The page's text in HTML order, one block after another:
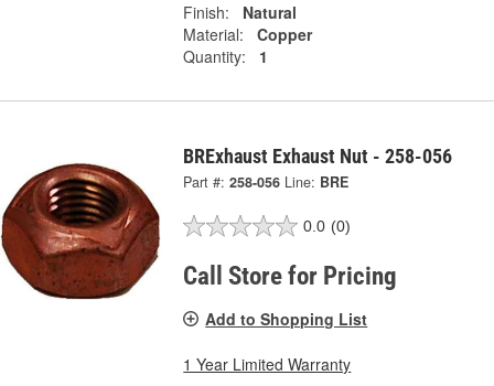
Finish:
Natural
Material:
Copper
Quantity:
1
BRExhaust Exhaust Nut - 258-056
Part #: 258-056 Line: BRE
0.0 (0)
Call Store for Pricing
Add to Shopping List
1 Year Limited Warranty